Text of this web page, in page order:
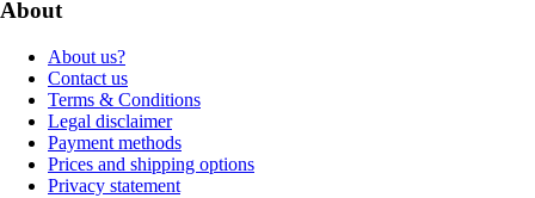
About
About us?
Contact us
Terms & Conditions
Legal disclaimer
Payment methods
Prices and shipping options
Privacy statement